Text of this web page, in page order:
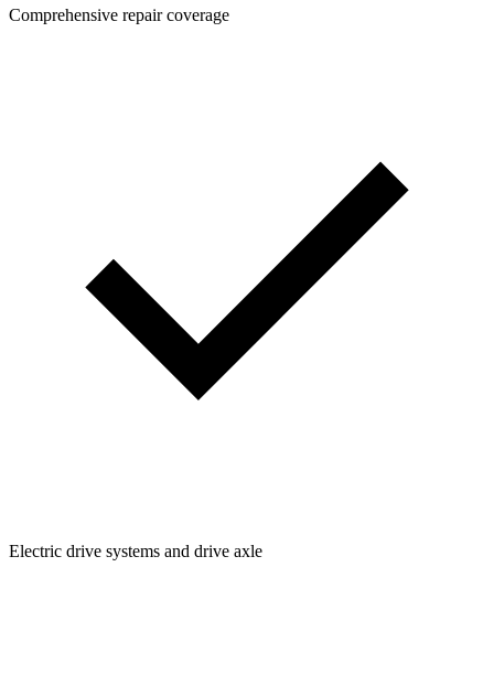
Comprehensive repair coverage
Electric drive systems and drive axle